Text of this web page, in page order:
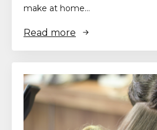
make at home…
Read more